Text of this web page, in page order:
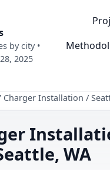
by city •
2025
Charger Installation /
WA